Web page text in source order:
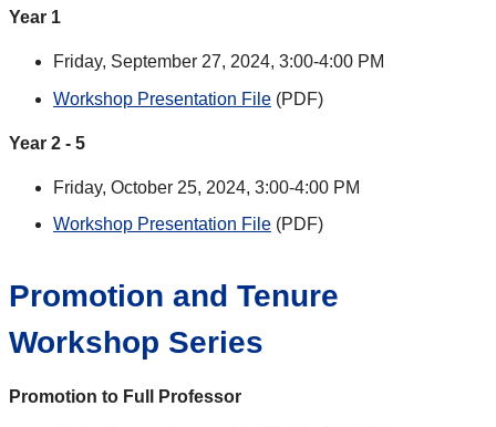
Year 1
Friday, September 27, 2024, 3:00-4:00 PM
Workshop Presentation File (PDF)
Year 2 - 5
Friday, October 25, 2024, 3:00-4:00 PM
Workshop Presentation File (PDF)
Promotion and Tenure
Workshop Series
Promotion to Full Professor